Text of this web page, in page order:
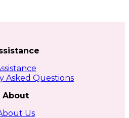
on
the
product
page
Asked Questions
About
Us